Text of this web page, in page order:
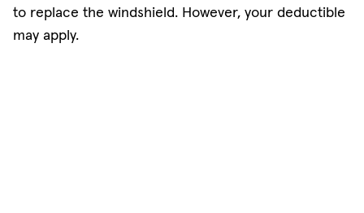
to replace the windshield. However, your deductible
may apply.